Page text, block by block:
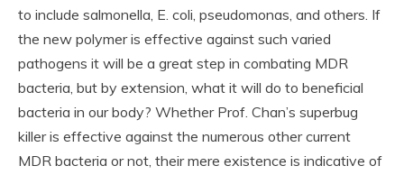
to include salmonella, E. coli, pseudomonas, and others. If
the new polymer is effective against such varied
pathogens it will be a great step in combating MDR
bacteria, but by extension, what it will do to beneficial
bacteria in our body? Whether Prof. Chan’s superbug
killer is effective against the numerous other current
MDR bacteria or not, their mere existence is indicative of